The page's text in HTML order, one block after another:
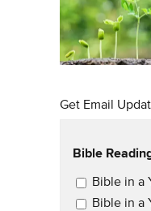
Get Email
Bible
EmailBible in a
Bible in a